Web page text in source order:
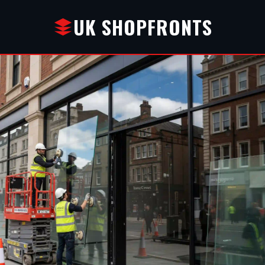
UK SHOPFRONTS